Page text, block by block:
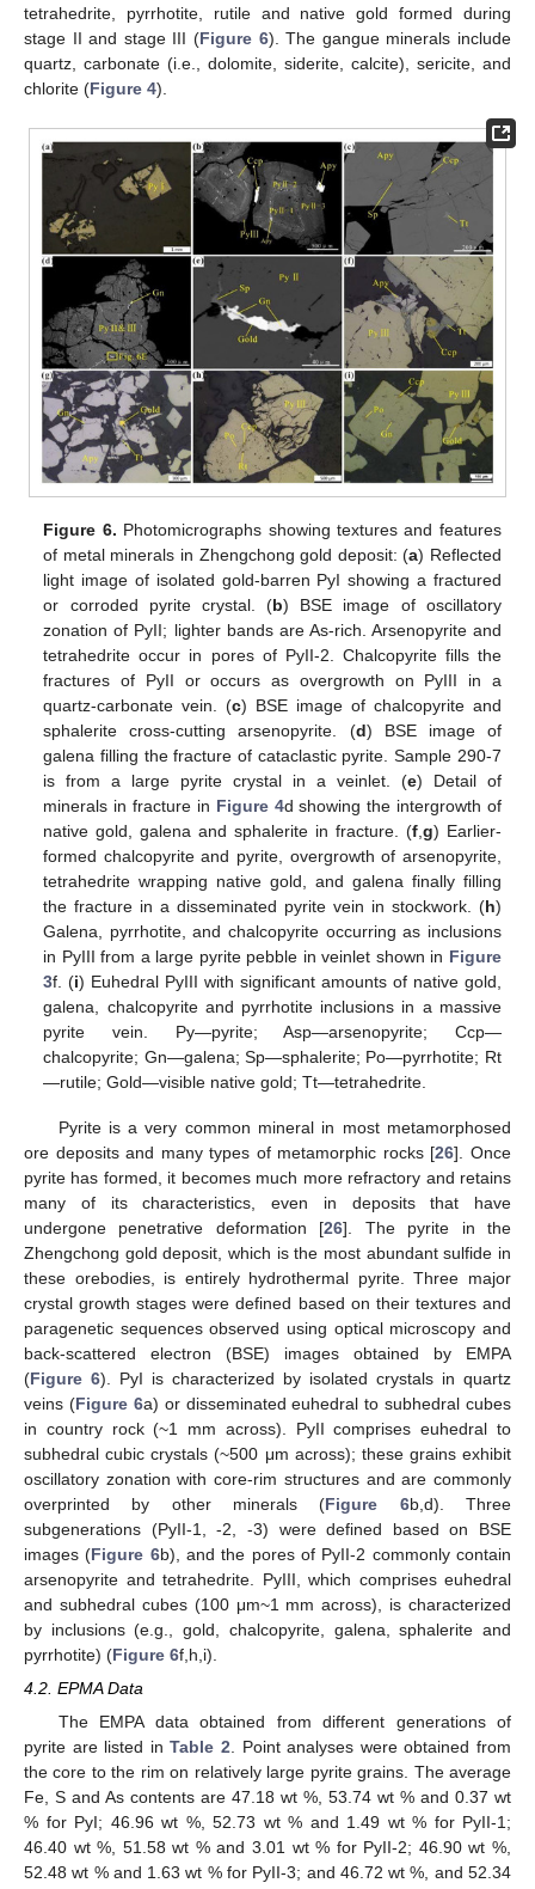
tetrahedrite, pyrrhotite, rutile and native gold formed during
stage II and stage III (Figure 6). The gangue minerals include
quartz, carbonate (i.e., dolomite, siderite, calcite), sericite, and
chlorite (Figure 4).
Figure 6. Photomicrographs showing textures and features
of metal minerals in Zhengchong gold deposit: (a) Reflected
light image of isolated gold-barren PyI showing a fractured
or corroded pyrite crystal. (b) BSE image of oscillatory
zonation of PyII; lighter bands are As-rich. Arsenopyrite and
tetrahedrite occur in pores of PyII-2. Chalcopyrite fills the
fractures of PyII or occurs as overgrowth on PyIII in a
quartz-carbonate vein. (c) BSE image of chalcopyrite and
sphalerite cross-cutting arsenopyrite. (d) BSE image of
galena filling the fracture of cataclastic pyrite. Sample 290-7
is from a large pyrite crystal in a veinlet. (e) Detail of
minerals in fracture in Figure 4d showing the intergrowth of
native gold, galena and sphalerite in fracture. (f, g) Earlier-
formed chalcopyrite and pyrite, overgrowth of arsenopyrite,
tetrahedrite wrapping native gold, and galena finally filling
the fracture in a disseminated pyrite vein in stockwork. (h)
Galena, pyrrhotite, and chalcopyrite occurring as inclusions
in PyIII from a large pyrite pebble in veinlet shown in Figure
3f. (i) Euhedral PyIII with significant amounts of native gold,
galena, chalcopyrite and pyrrhotite inclusions in a massive
pyrite vein. Py—pyrite; Asp—arsenopyrite; Ccp—
chalcopyrite; Gn—galena; Sp—sphalerite; Po—pyrrhotite; Rt
—rutile; Gold—visible native gold; Tt—tetrahedrite.
Pyrite is a very common mineral in most metamorphosed
ore deposits and many types of metamorphic rocks [26]. Once
pyrite has formed, it becomes much more refractory and retains
many of its characteristics, even in deposits that have
undergone penetrative deformation [26]. The pyrite in the
Zhengchong gold deposit, which is the most abundant sulfide in
these orebodies, is entirely hydrothermal pyrite. Three major
crystal growth stages were defined based on their textures and
paragenetic sequences observed using optical microscopy and
back-scattered electron (BSE) images obtained by EMPA
(Figure 6). PyI is characterized by isolated crystals in quartz
veins (Figure 6a) or disseminated euhedral to subhedral cubes
in country rock (~1 mm across). PyII comprises euhedral to
subhedral cubic crystals (~500 μm across); these grains exhibit
oscillatory zonation with core-rim structures and are commonly
overprinted by other minerals (Figure 6b,d). Three
subgenerations (PyII-1, -2, -3) were defined based on BSE
images (Figure 6b), and the pores of PyII-2 commonly contain
arsenopyrite and tetrahedrite. PyIII, which comprises euhedral
and subhedral cubes (100 μm~1 mm across), is characterized
by inclusions (e.g., gold, chalcopyrite, galena, sphalerite and
pyrrhotite) (Figure 6f,h,i).
4.2. EPMA Data
The EMPA data obtained from different generations of
pyrite are listed inTable 2. Point analyses were obtained from
the core to the rim on relatively large pyrite grains. The average
Fe, S and As contents are 47.18 wt %, 53.74 wt % and 0.37 wt
% for PyI; 46.96 wt %, 52.73 wt % and 1.49 wt % for PyII-1;
46.40 wt %, 51.58 wt % and 3.01 wt % for PyII-2; 46.90 wt %,
52.48 wt % and 1.63 wt % for PyII-3; and 46.72 wt %, and 52.34